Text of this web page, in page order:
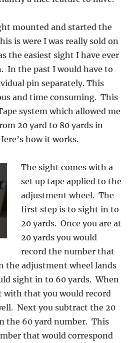
mounted and started the
is were I was really sold on
the easiest sight I have ever
In the past I would have to
pin separately. This
and time consuming. This
system which allowed me
20 yard to 80 yards in
how it works.
The sight comes with a
set up tape applied to the
adjustment wheel. The
first step is to sight in to
20 yards. Once you are at
20 yards you would
record the number that
the adjustment wheel lands
sight in to 60 yards. When
with that you would record
Next you subtract the 20
the 60 yard number. This
that would correspond